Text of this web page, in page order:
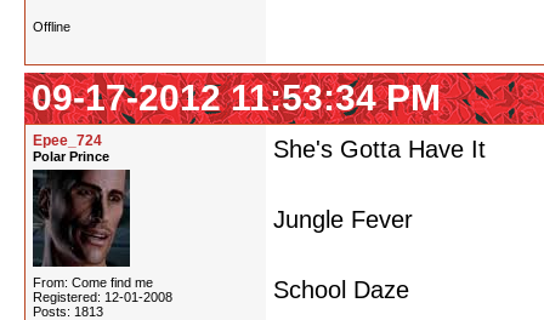
Offline
09-17-2012 11:53:34 PM
Epee_724
Polar Prince
From: Come find me
Registered: 12-01-2008
Posts: 1813
She's Gotta Have It
Jungle Fever
School Daze